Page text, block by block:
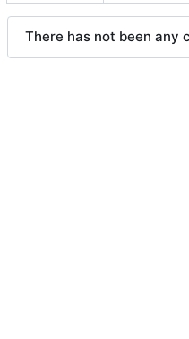
There has not been any